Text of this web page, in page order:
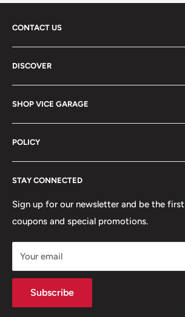
CONTACT US
Barrington, IL 60010
Sales@vicegarage.com
DISCOVER
About
Blog
FAQs
SHOP VICE GARAGE
Shop By Brand
Shop By Category
Shop By Vehicle
POLICY
Privacy Policy
Refund Policy
Terms of Service
Shipping Policy
STAY CONNECTED
Sign up for our newsletter and be the
coupons and special promotions.
Your email
Subscribe